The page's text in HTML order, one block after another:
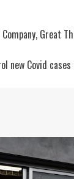
Great
new Covid